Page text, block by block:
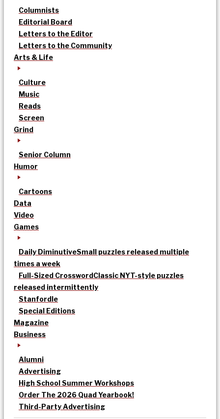
Columnists
Editorial Board
Letters to the Editor
Letters to the Community
Arts & Life
Culture
Music
Reads
Screen
Grind
Senior Column
Humor
Cartoons
Data
Video
Games
Daily DiminutiveSmall puzzles released multiple
times a week
Full-Sized CrosswordClassic NYT-style puzzles
released intermittently
Stanfordle
Special Editions
Magazine
Business
Alumni
Advertising
High School Summer Workshops
Order The 2026 Quad Yearbook!
Third-Party Advertising